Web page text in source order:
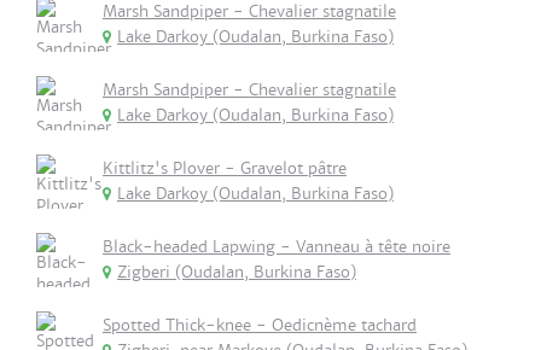
Marsh Sandpiper - Chevalier stagnatile
Lake Darkoy (Oudalan, Burkina Faso)
Marsh Sandpiper - Chevalier stagnatile
Lake Darkoy (Oudalan, Burkina Faso)
Kittlitz's Plover - Gravelot pâtre
Lake Darkoy (Oudalan, Burkina Faso)
Black-headed Lapwing - Vanneau à tête noire
Zigberi (Oudalan, Burkina Faso)
Spotted Thick-knee - Oedicnème tachard